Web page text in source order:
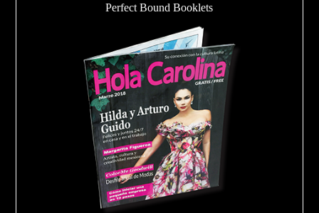
Perfect Bound Booklets